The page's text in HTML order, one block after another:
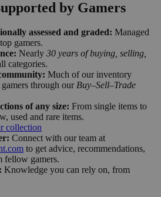
by Gamers
assessed and graded: Managed
gamers.
Nearly 30 years of buying, selling,
categories.
Much of our inventory
through our Buy–Sell–Trade
of any size: From single items to
used and rare items.
collection
Connect with our team at
to get advice, recommendations,
fellow gamers.
Knowledge you can rely on, from